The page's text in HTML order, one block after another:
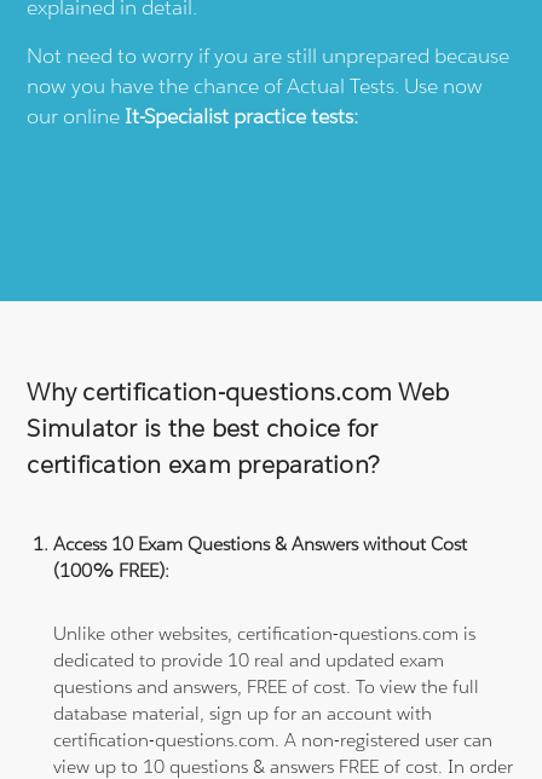
explained in detail.
Not need to worry if you are still unprepared because
now you have the chance of Actual Tests. Use now
our online It-Specialist practice tests:
Why certification-questions.com Web
Simulator is the best choice for
certification exam preparation?
Access 10 Exam Questions & Answers without Cost
(100% FREE):
Unlike other websites, certification-questions.com is
dedicated to provide 10 real and updated exam
questions and answers, FREE of cost. To view the full
database material, sign up for an account with
certification-questions.com. A non-registered user can
view up to 10 questions & answers FREE of cost. In order